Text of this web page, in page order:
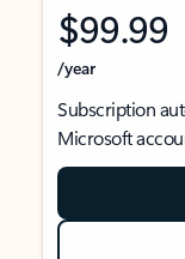
$99.99
/year
Subscription
Microsoft